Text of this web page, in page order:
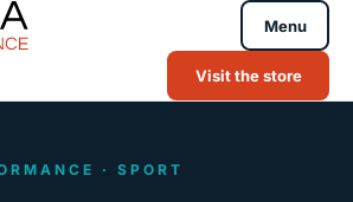
Menu
Visit the store
· SPORT